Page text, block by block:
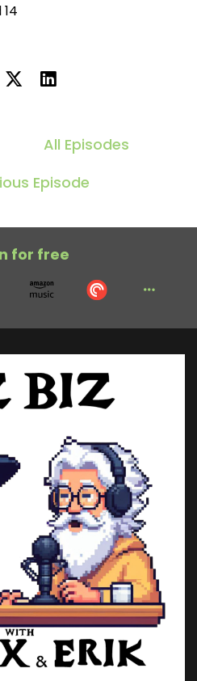
All Episodes
Episode
for free